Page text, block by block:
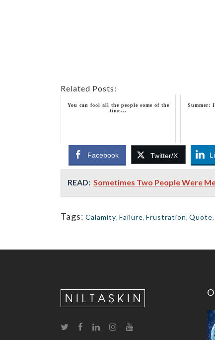
Related Posts:
You can fool all the people some of the
time...
Summer:
Facebook Twitter/X
READ: Sometimes Two People Were
Tags: Calamity, Failure, Frustration, Quote,